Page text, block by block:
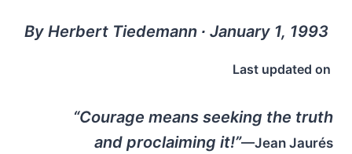
By Herbert Tiedemann ∙ January 1, 1993
Last updated on
“Courage means seeking the truth
and proclaiming it!”—Jean Jaurés